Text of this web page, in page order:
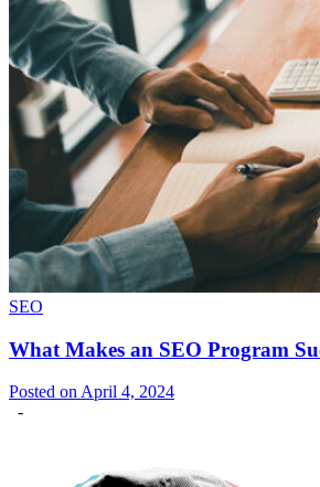
SEO
What Makes an SEO Program
Posted on April 4, 2024
-